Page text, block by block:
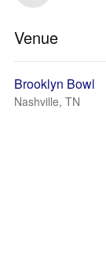
Venue
Brooklyn Bowl
Nashville, TN